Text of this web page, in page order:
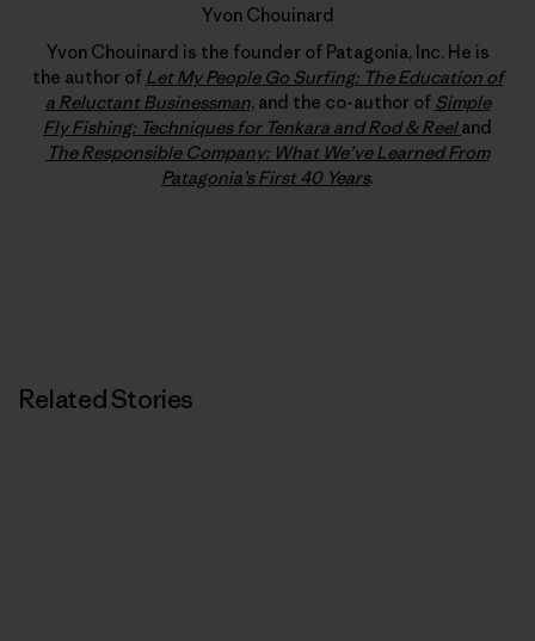
Yvon Chouinard
Yvon Chouinard is the founder of Patagonia, Inc. He is
the author of Let My People Go Surfing: The Education of
a Reluctant Businessman, and the co-author of Simple
Fly Fishing: Techniques for Tenkara and Rod & Reeland
The Responsible Company: What We’ve Learned From
Patagonia’s First 40 Years.
Related Stories